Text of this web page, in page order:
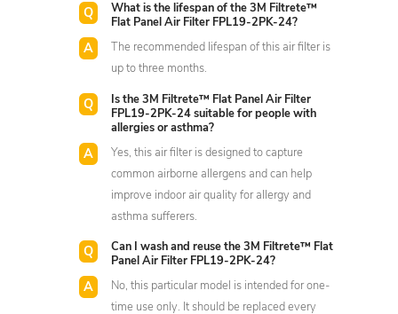
What is the lifespan of the 3M Filtrete™
Flat Panel Air Filter FPL19-2PK-24?
The recommended lifespan of this air filter is
up to three months.
Is the 3M Filtrete™ Flat Panel Air Filter
FPL19-2PK-24 suitable for people with
allergies or asthma?
Yes, this air filter is designed to capture
common airborne allergens and can help
improve indoor air quality for allergy and
asthma sufferers.
Can I wash and reuse the 3M Filtrete™ Flat
Panel Air Filter FPL19-2PK-24?
No, this particular model is intended for one-
time use only. It should be replaced every